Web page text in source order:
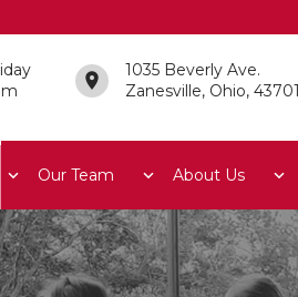
1035 Beverly Ave.
Zanesville, Ohio, 43701
Our Team About Us